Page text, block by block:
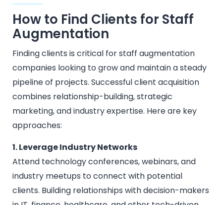
How to Find Clients for Staff
Augmentation
Finding clients is critical for staff augmentation
companies looking to grow and maintain a steady
pipeline of projects. Successful client acquisition
combines relationship-building, strategic
marketing, and industry expertise. Here are key
approaches:
1. Leverage Industry Networks
Attend technology conferences, webinars, and
industry meetups to connect with potential
clients. Building relationships with decision-makers